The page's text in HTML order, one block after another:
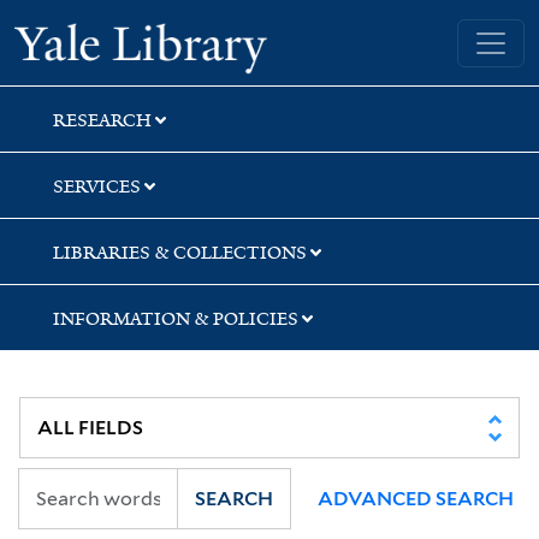
Skip
to
search
Skip
to
main
content
Skip
to
first
result
Yale University Library
RESEARCH
SERVICES
LIBRARIES & COLLECTIONS
INFORMATION & POLICIES
SEARCH ADVANCED SEARCH